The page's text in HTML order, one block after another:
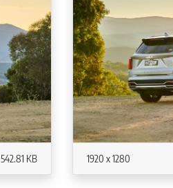
542.81 KB 1920 x 1280